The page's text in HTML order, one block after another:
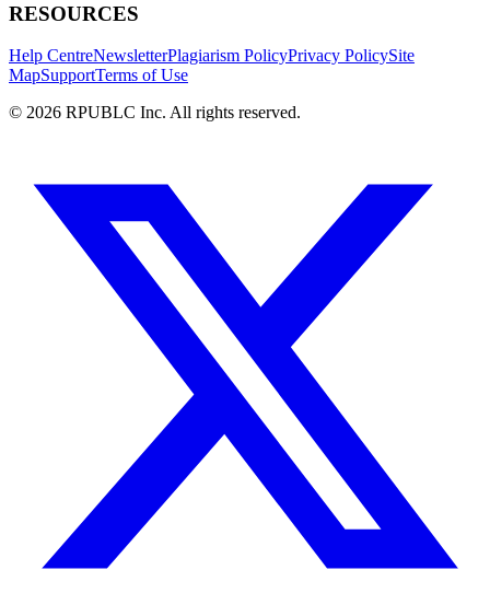
RESOURCES
Help CentreNewsletterPlagiarism PolicyPrivacy PolicySite
MapSupportTerms of Use
© 2026 RPUBLC Inc. All rights reserved.